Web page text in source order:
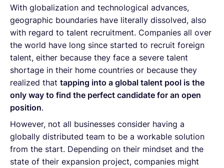
With globalization and technological advances,
geographic boundaries have literally dissolved, also
with regard to talent recruitment. Companies all over
the world have long since started to recruit foreign
talent, either because they face a severe talent
shortage in their home countries or because they
realized that tapping into a global talent pool is the
only way to find the perfect candidate for an open
position.
However, not all businesses consider having a
globally distributed team to be a workable solution
from the start. Depending on their mindset and the
state of their expansion project, companies might